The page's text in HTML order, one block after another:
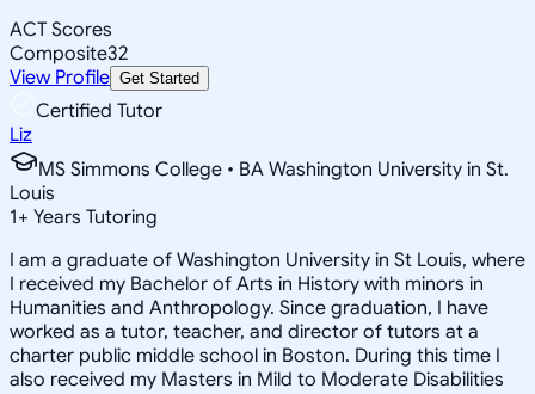
ACT Scores
Composite32
View Profile Get Started
Certified Tutor
Liz
MS Simmons College • BA Washington University in St.
Louis
1+ Years Tutoring
I am a graduate of Washington University in St Louis, where
I received my Bachelor of Arts in History with minors in
Humanities and Anthropology. Since graduation, I have
worked as a tutor, teacher, and director of tutors at a
charter public middle school in Boston. During this time I
also received my Masters in Mild to Moderate Disabilities